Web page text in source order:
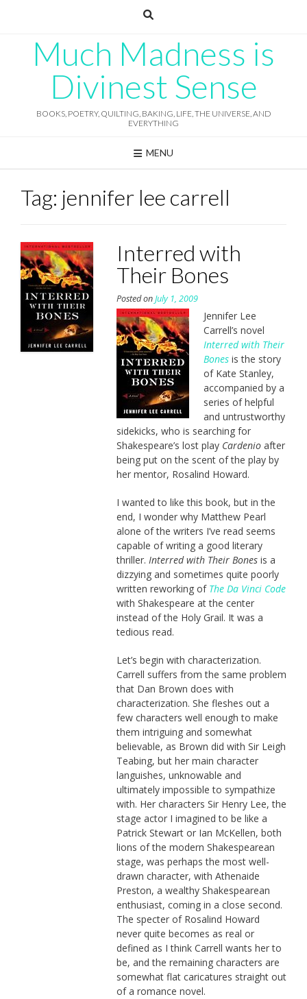
Much Madness is
Divinest Sense
BOOKS, POETRY, QUILTING, BAKING, LIFE, THE UNIVERSE, AND
EVERYTHING
MENU
Tag: jennifer lee carrell
Interred with
Their Bones
Posted onJuly 1, 2009
Jennifer Lee
Carrell’s novel
Interred with Their
Bonesis the story
of Kate Stanley,
accompanied by a
series of helpful
and untrustworthy
sidekicks, who is searching for
Shakespeare’s lost play Cardenioafter
being put on the scent of the play by
her mentor, Rosalind Howard.
I wanted to like this book, but in the
end, I wonder why Matthew Pearl
alone of the writers I’ve read seems
capable of writing a good literary
thriller. Interred with Their Bonesis a
dizzying and sometimes quite poorly
written reworking of The Da Vinci Code
with Shakespeare at the center
instead of the Holy Grail. It was a
tedious read.
Let’s begin with characterization.
Carrell suffers from the same problem
that Dan Brown does with
characterization. She fleshes out a
few characters well enough to make
them intriguing and somewhat
believable, as Brown did with Sir Leigh
Teabing, but her main character
languishes, unknowable and
ultimately impossible to sympathize
with. Her characters Sir Henry Lee, the
stage actor I imagined to be like a
Patrick Stewart or Ian McKellen, both
lions of the modern Shakespearean
stage, was perhaps the most well-
drawn character, with Athenaide
Preston, a wealthy Shakespearean
enthusiast, coming in a close second.
The specter of Rosalind Howard
never quite becomes as real or
defined as I think Carrell wants her to
be, and the remaining characters are
somewhat flat caricatures straight out
of a romance novel.